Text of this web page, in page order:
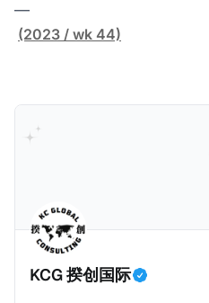
年全球偷漏税报告，本文简
100位研究人员精心打造，
果提出未来的全球反避税方
将为大家解读这一份报告，
点击上述链接以下载报告原文。 请注意，这份
的偷漏税是从税务的公平性
业应该承担较大的税费。换
的避税行为是合法的，在这
一份报告主要分为七个部分，包括： * 内
六项全球偷漏税及国际税务
—
(2023 / wk 44)
KCG 揆创国际